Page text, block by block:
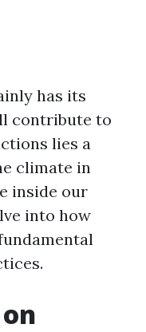
has its
contribute to
lies a
climate in
inside our
into how